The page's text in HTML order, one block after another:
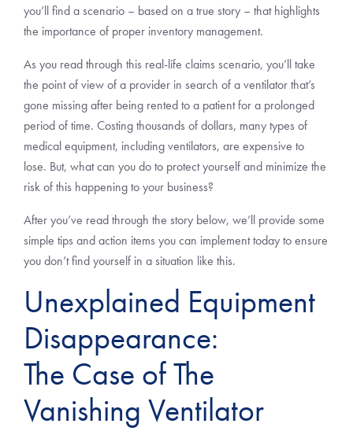
you’ll find a scenario – based on a true story – that highlights
the importance of proper inventory management.
As you read through this real-life claims scenario, you’ll take
the point of view of a provider in search of a ventilator that’s
gone missing after being rented to a patient for a prolonged
period of time. Costing thousands of dollars, many types of
medical equipment, including ventilators, are expensive to
lose. But, what can you do to protect yourself and minimize the
risk of this happening to your business?
After you’ve read through the story below, we’ll provide some
simple tips and action items you can implement today to ensure
you don’t find yourself in a situation like this.
Unexplained Equipment
Disappearance:
The Case of The
Vanishing Ventilator